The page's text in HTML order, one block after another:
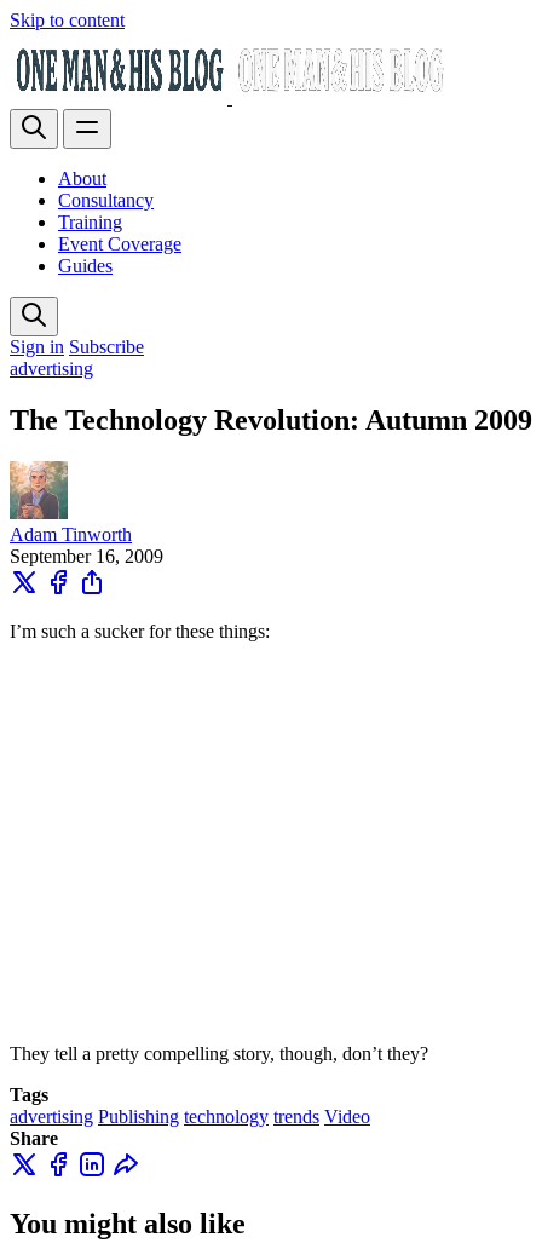
Skip to content
About
Consultancy
Training
Event Coverage
Guides
Sign in Subscribe
advertising
The Technology Revolution: Autumn 2009
Adam Tinworth
September 16, 2009
I’m such a sucker for these things:
They tell a pretty compelling story, though, don’t they?
Tags
advertising Publishing technology trends Video
Share
You might also like